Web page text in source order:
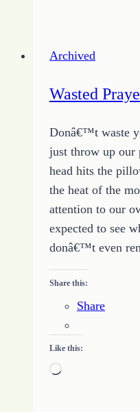
Archived
Wasted
Donâ€™t waste
just throw up our
head hits the
the heat of the
attention to our
expected to see
donâ€™t even
Share this:
Share
Like this:
Loading…